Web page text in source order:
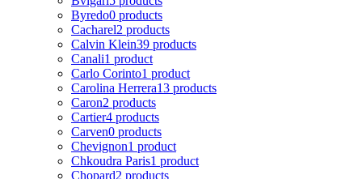
Byredo0 products
Cacharel2 products
Calvin Klein39 products
Canali1 product
Carlo Corinto1 product
Carolina Herrera13 products
Caron2 products
Cartier4 products
Carven0 products
Chevignon1 product
Chkoudra Paris1 product
Chopard2 products